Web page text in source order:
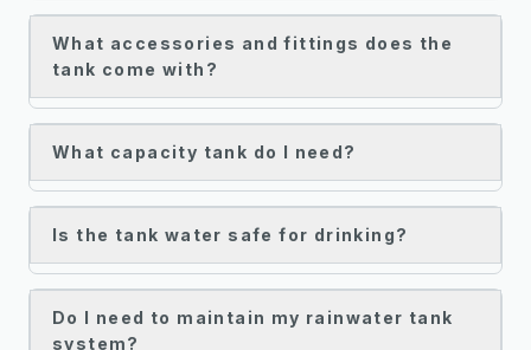
What accessories and fittings does the
tank come with?
What capacity tank do I need?
Is the tank water safe for drinking?
Do I need to maintain my rainwater tank
system?